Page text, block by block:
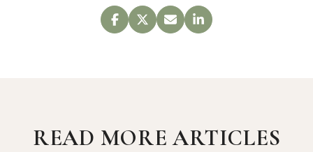
READ MORE ARTICLES